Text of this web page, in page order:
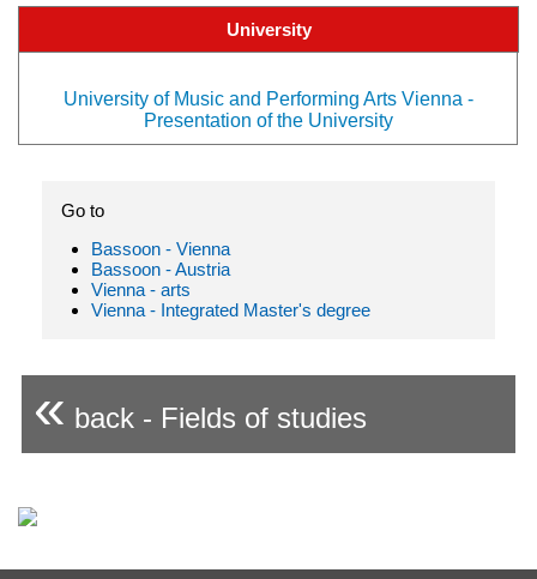
University
University of Music and Performing Arts Vienna -
Presentation of the University
Go to
Bassoon - Vienna
Bassoon - Austria
Vienna - arts
Vienna - Integrated Master's degree
« back - Fields of studies